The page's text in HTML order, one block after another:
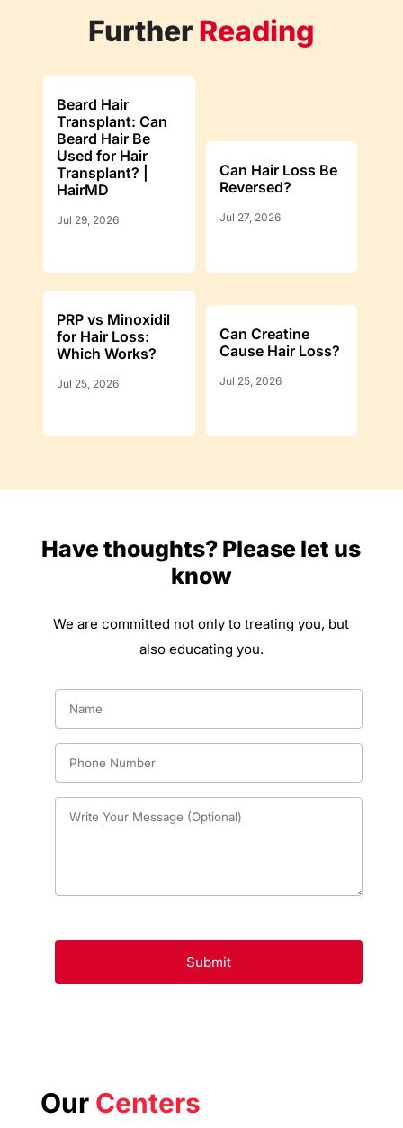
Further Reading
Beard Hair
Transplant: Can
Beard Hair Be
Used for Hair
Transplant? |
HairMD
Jul 29, 2026
Can Hair Loss Be
Reversed?
Jul 27, 2026
PRP vs Minoxidil
for Hair Loss:
Which Works?
Jul 25, 2026
Can Creatine
Cause Hair Loss?
Jul 25, 2026
Have thoughts? Please let us
know
We are committed not only to treating you, but
also educating you.
Our Centers